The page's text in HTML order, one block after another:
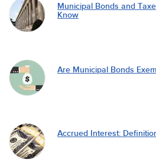
Municipal Bonds and
Know
Are Municipal Bonds
Accrued Interest: